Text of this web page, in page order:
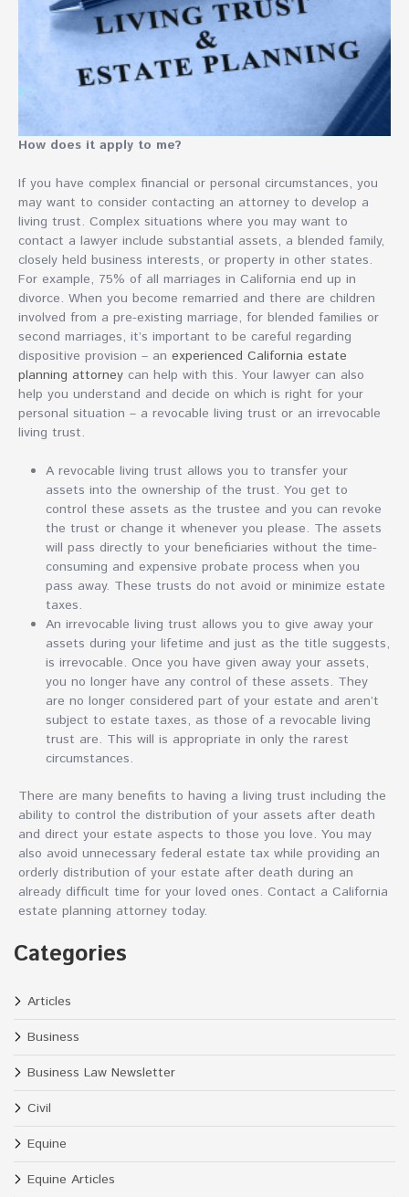
How does it apply to me?
If you have complex financial or personal circumstances, you
may want to consider contacting an attorney to develop a
living trust. Complex situations where you may want to
contact a lawyer include substantial assets, a blended family,
closely held business interests, or property in other states.
For example, 75% of all marriages in California end up in
divorce. When you become remarried and there are children
involved from a pre-existing marriage, for blended families or
second marriages, it’s important to be careful regarding
dispositive provision – an experienced California estate
planning attorney can help with this. Your lawyer can also
help you understand and decide on which is right for your
personal situation – a revocable living trust or an irrevocable
living trust.
A revocable living trust allows you to transfer your
assets into the ownership of the trust. You get to
control these assets as the trustee and you can revoke
the trust or change it whenever you please. The assets
will pass directly to your beneficiaries without the time-
consuming and expensive probate process when you
pass away. These trusts do not avoid or minimize estate
taxes.
An irrevocable living trust allows you to give away your
assets during your lifetime and just as the title suggests,
is irrevocable. Once you have given away your assets,
you no longer have any control of these assets. They
are no longer considered part of your estate and aren’t
subject to estate taxes, as those of a revocable living
trust are. This will is appropriate in only the rarest
circumstances.
There are many benefits to having a living trust including the
ability to control the distribution of your assets after death
and direct your estate aspects to those you love. You may
also avoid unnecessary federal estate tax while providing an
orderly distribution of your estate after death during an
already difficult time for your loved ones. Contact a California
estate planning attorney today.
Categories
Articles
Business
Business Law Newsletter
Civil
Equine
Equine Articles